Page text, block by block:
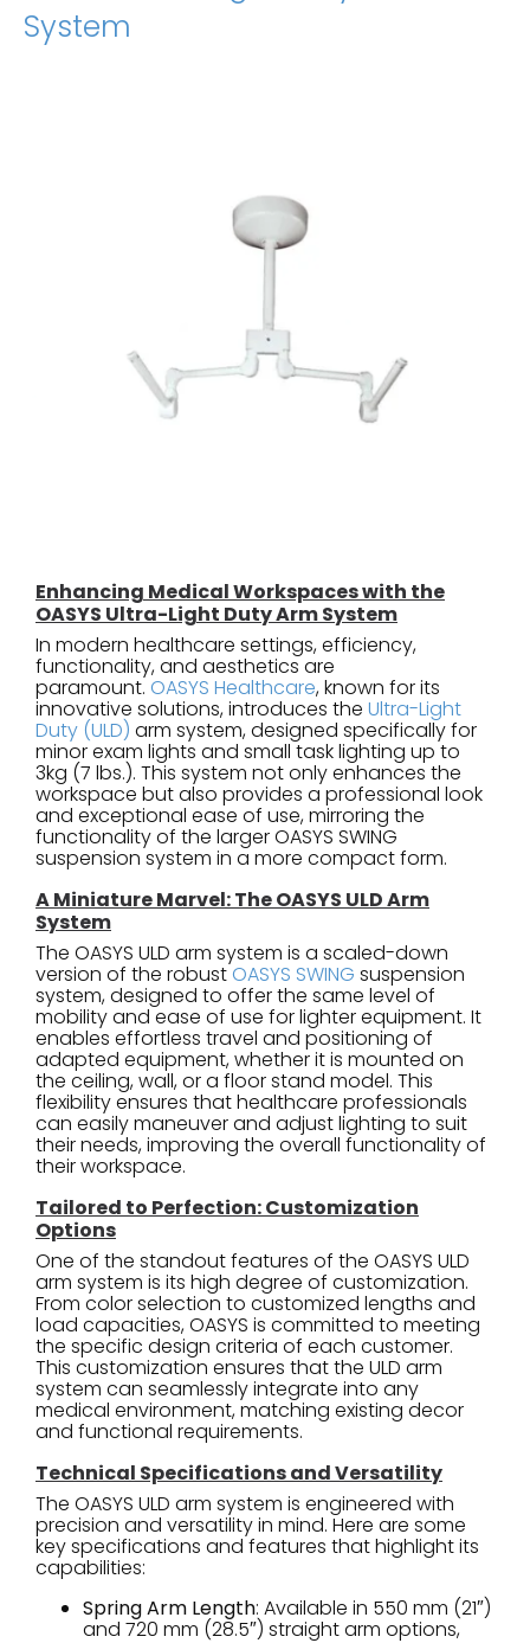
System
Enhancing Medical Workspaces with the
OASYS Ultra-Light Duty Arm System
In modern healthcare settings, efficiency,
functionality, and aesthetics are
paramount. OASYS Healthcare, known for its
innovative solutions, introduces the Ultra-Light
Duty (ULD) arm system, designed specifically for
minor exam lights and small task lighting up to
3kg (7 lbs.). This system not only enhances the
workspace but also provides a professional look
and exceptional ease of use, mirroring the
functionality of the larger OASYS SWING
suspension system in a more compact form.
A Miniature Marvel: The OASYS ULD Arm
System
The OASYS ULD arm system is a scaled-down
version of the robust OASYS SWING suspension
system, designed to offer the same level of
mobility and ease of use for lighter equipment. It
enables effortless travel and positioning of
adapted equipment, whether it is mounted on
the ceiling, wall, or a floor stand model. This
flexibility ensures that healthcare professionals
can easily maneuver and adjust lighting to suit
their needs, improving the overall functionality of
their workspace.
Tailored to Perfection: Customization
Options
One of the standout features of the OASYS ULD
arm system is its high degree of customization.
From color selection to customized lengths and
load capacities, OASYS is committed to meeting
the specific design criteria of each customer.
This customization ensures that the ULD arm
system can seamlessly integrate into any
medical environment, matching existing decor
and functional requirements.
Technical Specifications and Versatility
The OASYS ULD arm system is engineered with
precision and versatility in mind. Here are some
key specifications and features that highlight its
capabilities:
Spring Arm Length: Available in 550 mm (21″)
and 720 mm (28.5″) straight arm options,